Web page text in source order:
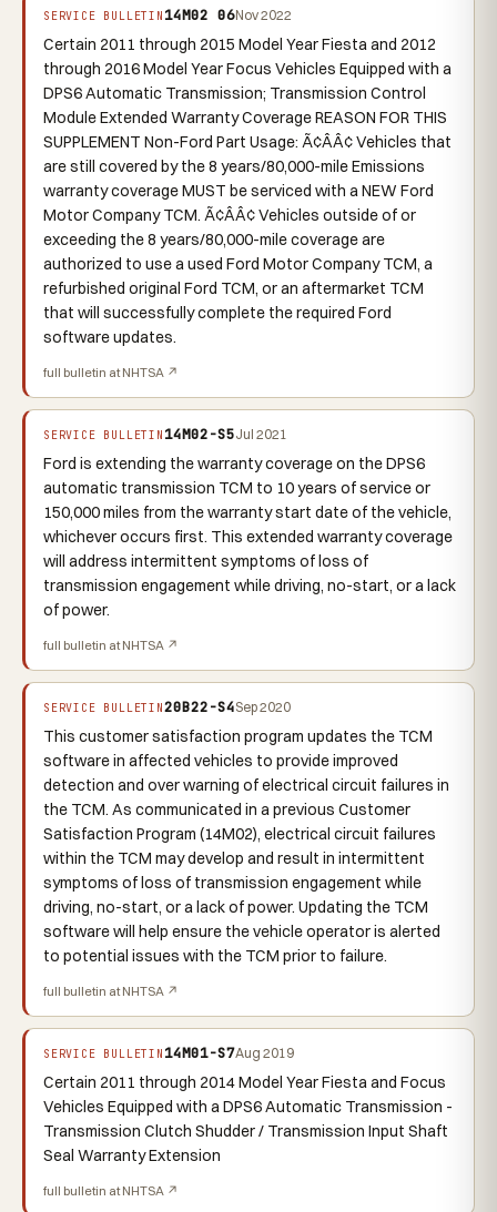
SERVICE BULLETIN 14M02 06Nov 2022
Certain 2011 through 2015 Model Year Fiesta and 2012
through 2016 Model Year Focus Vehicles Equipped with a
DPS6 Automatic Transmission; Transmission Control
Module Extended Warranty Coverage REASON FOR THIS
SUPPLEMENT Non-Ford Part Usage: Ã¢ÂÂ¢ Vehicles that
are still covered by the 8 years/80,000-mile Emissions
warranty coverage MUST be serviced with a NEW Ford
Motor Company TCM. Ã¢ÂÂ¢ Vehicles outside of or
exceeding the 8 years/80,000-mile coverage are
authorized to use a used Ford Motor Company TCM, a
refurbished original Ford TCM, or an aftermarket TCM
that will successfully complete the required Ford
software updates.
full bulletin at NHTSA ↗
SERVICE BULLETIN 14M02-S5Jul 2021
Ford is extending the warranty coverage on the DPS6
automatic transmission TCM to 10 years of service or
150,000 miles from the warranty start date of the vehicle,
whichever occurs first. This extended warranty coverage
will address intermittent symptoms of loss of
transmission engagement while driving, no-start, or a lack
of power.
full bulletin at NHTSA ↗
SERVICE BULLETIN20B22-S4Sep 2020
This customer satisfaction program updates the TCM
software in affected vehicles to provide improved
detection and over warning of electrical circuit failures in
the TCM. As communicated in a previous Customer
Satisfaction Program (14M02), electrical circuit failures
within the TCM may develop and result in intermittent
symptoms of loss of transmission engagement while
driving, no-start, or a lack of power. Updating the TCM
software will help ensure the vehicle operator is alerted
to potential issues with the TCM prior to failure.
full bulletin at NHTSA ↗
SERVICE BULLETIN 14M01-S7Aug 2019
Certain 2011 through 2014 Model Year Fiesta and Focus
Vehicles Equipped with a DPS6 Automatic Transmission -
Transmission Clutch Shudder / Transmission Input Shaft
Seal Warranty Extension
full bulletin at NHTSA ↗